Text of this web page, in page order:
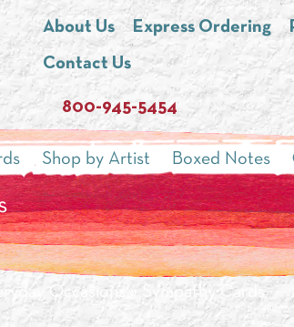
About Us Express Ordering
Contact Us
800-945-5454
Shop by Artist Boxed Notes
Occasions » Sympathy Cards